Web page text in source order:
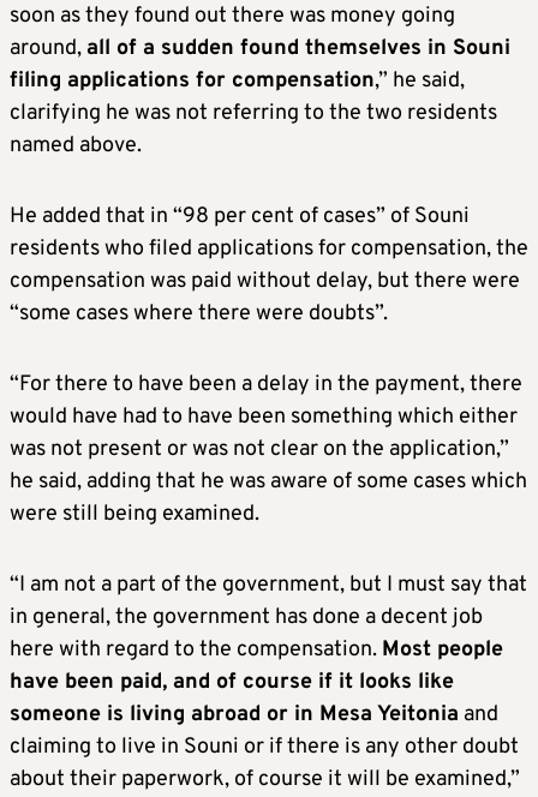
soon as they found out there was money going
around, all of a sudden found themselves in Souni
filing applications for compensation,” he said,
clarifying he was not referring to the two residents
named above.
He added that in “98 per cent of cases” of Souni
residents who filed applications for compensation, the
compensation was paid without delay, but there were
“some cases where there were doubts”.
“For there to have been a delay in the payment, there
would have had to have been something which either
was not present or was not clear on the application,”
he said, adding that he was aware of some cases which
were still being examined.
“I am not a part of the government, but I must say that
in general, the government has done a decent job
here with regard to the compensation. Most people
have been paid, and of course if it looks like
someone is living abroad or in Mesa Yeitonia and
claiming to live in Souni or if there is any other doubt
about their paperwork, of course it will be examined,”